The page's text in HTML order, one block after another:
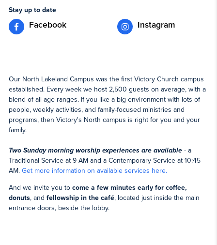
Stay up to date
Facebook Instagram
Our North Lakeland Campus was the first Victory Church campus
established. Every week we host 2,500 guests on average, with a
blend of all age ranges. If you like a big environment with lots of
people, weekly activities, and family-focused ministries and
programs, then Victory's North campus is right for you and your
family.
Two Sunday morning worship experiences are available - a
Traditional Service at 9 AM and a Contemporary Service at 10:45
AM. Get more information on available services here.
And we invite you to come a few minutes early for coffee,
donuts, and fellowship in the café, located just inside the main
entrance doors, beside the lobby.